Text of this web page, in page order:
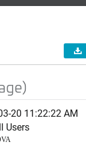
20 11:22:22 AM
Users